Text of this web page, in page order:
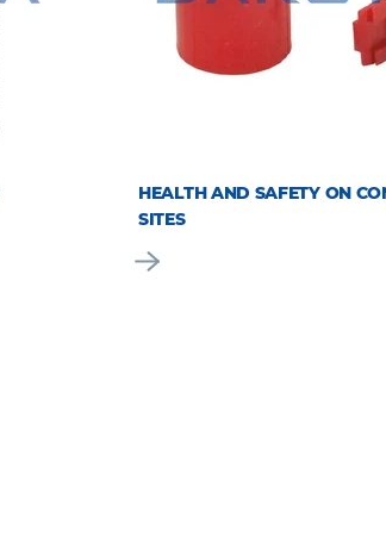
HEALTH AND SAFETY ON
SITES